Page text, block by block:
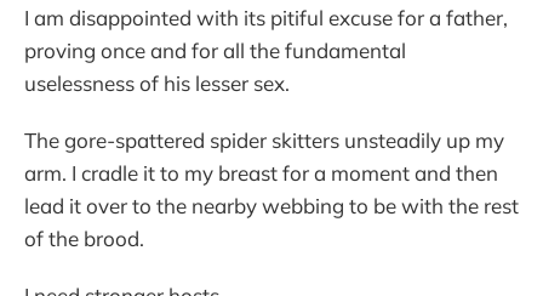
I am disappointed with its pitiful excuse for a father,
proving once and for all the fundamental
uselessness of his lesser sex.
The gore-spattered spider skitters unsteadily up my
arm. I cradle it to my breast for a moment and then
lead it over to the nearby webbing to be with the rest
of the brood.